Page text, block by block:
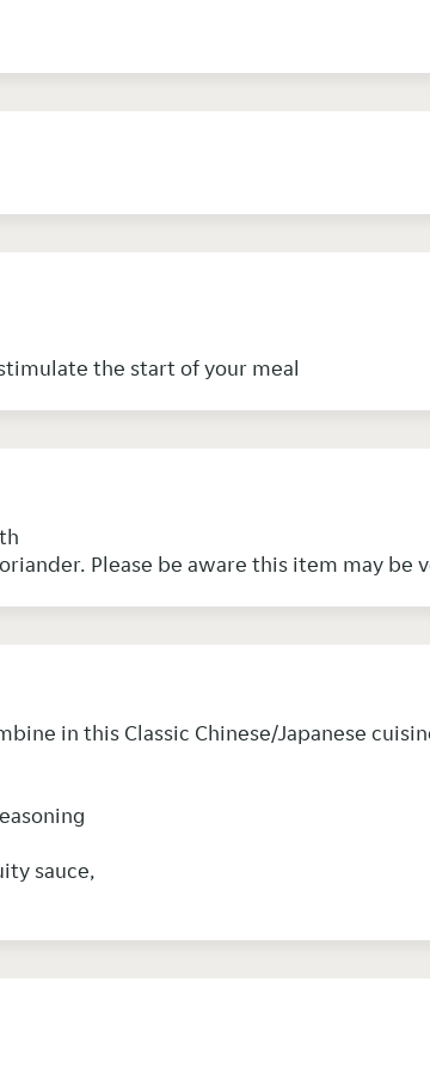
the start of your meal
Chinese vegetables & garnished with coriander. Please
in this Classic Chinese/Japanese
sauce,